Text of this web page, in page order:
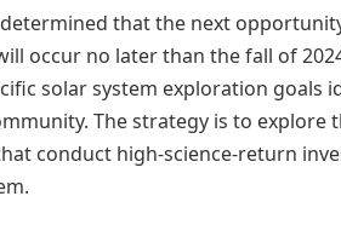
that the next
occur no later than the fall of
solar system exploration goals
The strategy is to
conduct high-science-return